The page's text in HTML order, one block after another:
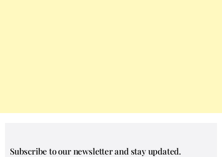
Subscribe to our newsletter and stay updated.